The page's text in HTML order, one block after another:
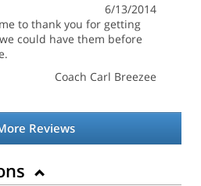
6/13/2014
to thank you for getting
could have them before
Coach Carl Breezee
Reviews